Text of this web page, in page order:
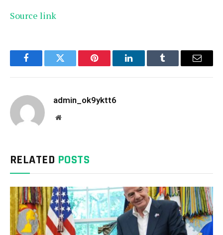
Source link
FacebookTwitter Pinterest LinkedInTumblr Email
admin_ok9yktt6
Website
RELATED POSTS